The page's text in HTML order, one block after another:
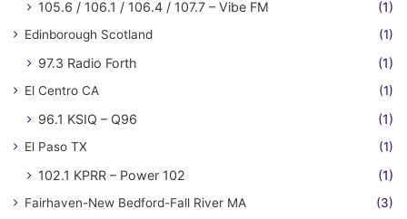
105.6 / 106.1 / 106.4 / 107.7 – Vibe FM (1)
Edinborough Scotland (1)
97.3 Radio Forth (1)
El Centro CA (1)
96.1 KSIQ – Q96 (1)
El Paso TX (1)
102.1 KPRR – Power 102 (1)
Fairhaven-New Bedford-Fall River MA (3)